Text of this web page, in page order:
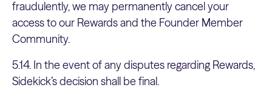
fraudulently, we may permanently cancel your
access to our Rewards and the Founder Member
Community.
5.14. In the event of any disputes regarding Rewards,
Sidekick’s decision shall be final.